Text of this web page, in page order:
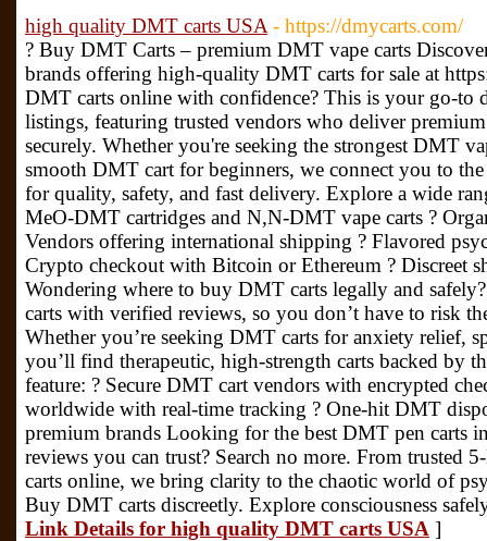
high quality DMT carts USA - https://dmycarts.com/
? Buy DMT Carts – premium DMT vape carts
brands offering high-quality DMT carts for sale at
DMT carts online with confidence? This is your go-to
listings, featuring trusted vendors who deliver
securely. Whether you're seeking the strongest DMT
smooth DMT cart for beginners, we connect you to
for quality, safety, and fast delivery. Explore a wide
MeO-DMT cartridges and N,N-DMT vape carts ?
Vendors offering international shipping ? Flavored
Crypto checkout with Bitcoin or Ethereum ? Discreet
Wondering where to buy DMT carts legally and
carts with verified reviews, so you don’t have to risk
Whether you’re seeking DMT carts for anxiety relief,
you’ll find therapeutic, high-strength carts backed by
feature: ? Secure DMT cart vendors with encrypted
worldwide with real-time tracking ?️ One-hit DMT
premium brands Looking for the best DMT pen carts
reviews you can trust? Search no more. From trusted
carts online, we bring clarity to the chaotic world of
Buy DMT carts discreetly. Explore consciousness
Link Details for high quality DMT carts USA ]